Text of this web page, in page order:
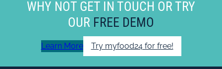
WHY NOT GET IN TOUCH OR TRY
OUR FREE DEMO
Learn More Try myfood24 for free!